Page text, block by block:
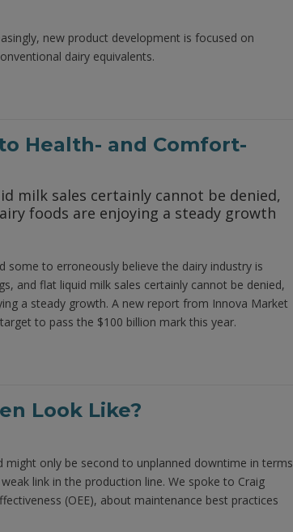
new product development is focused on
dairy equivalents.
Health- and Comfort-
milk sales certainly cannot be denied,
foods are enjoying a steady growth
some to erroneously believe the dairy industry is
and flat liquid milk sales certainly cannot be denied,
a steady growth. A new report from Innova Market
to pass the $100 billion mark this year.
Look Like?
only be second to unplanned downtime in terms
link in the production line. We spoke to Craig
(OEE), about maintenance best practices